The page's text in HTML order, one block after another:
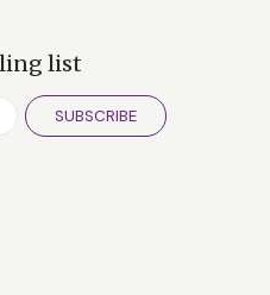
list
SUBSCRIBE